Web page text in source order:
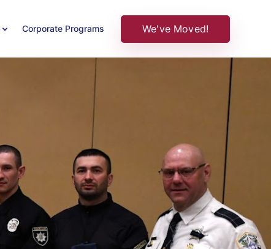
Corporate Programs We've Moved!